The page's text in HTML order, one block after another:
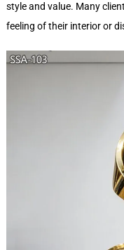
style and value. Many
feeling of their interior or